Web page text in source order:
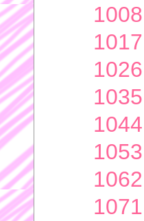
1008
1017
1026
1035
1044
1053
1062
1071